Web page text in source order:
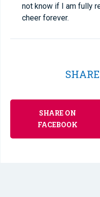
not know if I am fully
cheer forever.
SHARE ON
FACEBOOK